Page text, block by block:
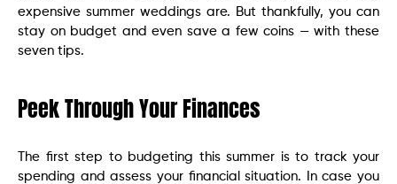
expensive summer weddings are. But thankfully, you can
stay on budget and even save a few coins — with these
seven tips.
Peek Through Your Finances
The first step to budgeting this summer is to track your
spending and assess your financial situation. In case you